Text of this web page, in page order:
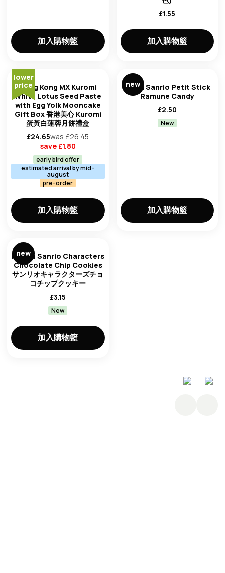
加入購物籃
£1.55
加入購物籃
lower
price
Hong Kong MX Kuromi
White Lotus Seed Paste
with Egg Yolk Mooncake
Gift Box 香港美心 Kuromi
蛋黃白蓮蓉月餅禮盒
£24.65was £26.45
save £1.80
early bird offer
estimated arrival by mid-
august
pre-order
加入購物籃
new
Weed Sanrio Petit Stick
Ramune Candy
£2.50
New
加入購物籃
new
Furuta Sanrio Characters
Chocolate Chip Cookies
サンリオキャラクターズチョ
コチップクッキー
£3.15
New
加入購物籃